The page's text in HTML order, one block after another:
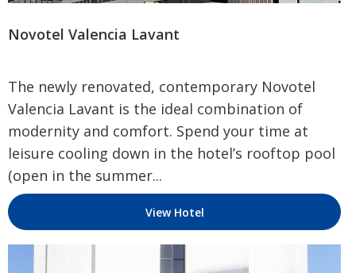
Novotel Valencia Lavant
The newly renovated, contemporary Novotel
Valencia Lavant is the ideal combination of
modernity and comfort. Spend your time at
leisure cooling down in the hotel’s rooftop pool
(open in the summer...
View Hotel